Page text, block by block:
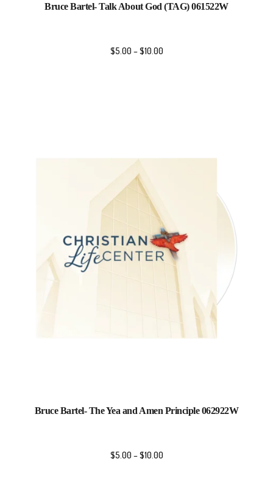
Bruce Bartel- Talk About God (TAG) 061522W
$5.00 –$10.00
Bruce Bartel- The Yea and Amen Principle 062922W
$5.00 –$10.00